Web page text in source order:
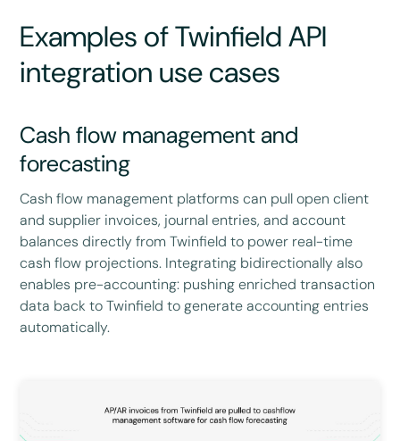
Examples of Twinfield API
integration use cases
Cash flow management and
forecasting
Cash flow management platforms can pull open client
and supplier invoices, journal entries, and account
balances directly from Twinfield to power real-time
cash flow projections. Integrating bidirectionally also
enables pre-accounting: pushing enriched transaction
data back to Twinfield to generate accounting entries
automatically.